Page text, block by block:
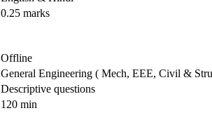
0.25 marks
Offline
General Engineering ( Mech, EEE, Civil &
Descriptive questions
120 min